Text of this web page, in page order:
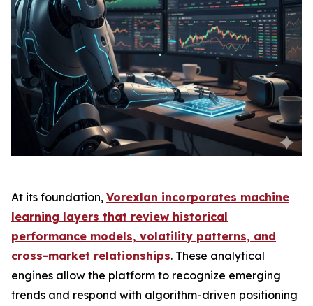
At its foundation, Vorexlan incorporates machine
learning layers that review historical
performance models, volatility patterns, and
cross-market relationships. These analytical
engines allow the platform to recognize emerging
trends and respond with algorithm-driven positioning